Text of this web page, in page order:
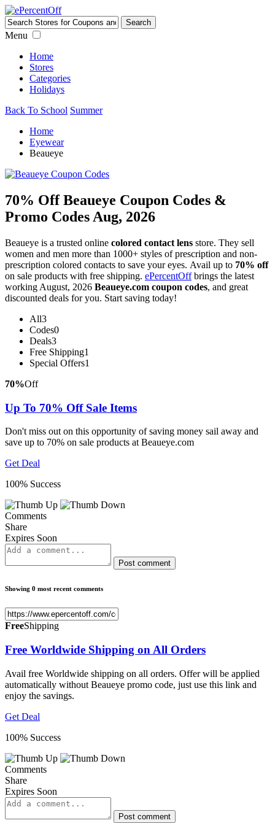
Menu
Home
Stores
Categories
Holidays
Back To School Summer
Home
Eyewear
Beaueye
70% Off Beaueye Coupon Codes &
Promo Codes Aug, 2026
Beaueye is a trusted online colored contact lens store. They sell
women and men more than 1000+ styles of prescription and non-
prescription colored contacts to save your eyes. Avail up to 70% off
on sale products with free shipping. ePercentOffbrings the latest
working August, 2026 Beaueye.com coupon codes, and great
discounted deals for you. Start saving today!
All3
Codes0
Deals3
Free Shipping1
Special Offers1
70%Off
Up To 70% Off Sale Items
Don't miss out on this opportunity of saving money sail away and
save up to 70% on sale products at Beaueye.com
Get Deal
100% Success
Comments
Share
Expires Soon
Post comment
Showing 0 most recent comments
FreeShipping
Free Worldwide Shipping on All Orders
Avail free Worldwide shipping on all orders. Offer will be applied
automatically without Beaueye promo code, just use this link and
enjoy the savings.
Get Deal
100% Success
Comments
Share
Expires Soon
Post comment